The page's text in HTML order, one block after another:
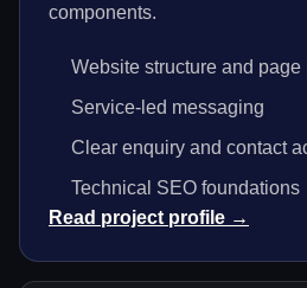
components.
Website structure and page
Service-led messaging
Clear enquiry and contact
Technical SEO foundations
Read project profile →